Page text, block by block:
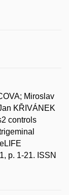
Miroslav
KŘIVÁNEK
controls
p. 1-21. ISSN